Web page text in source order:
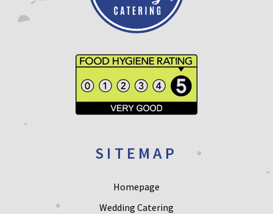
SITEMAP
Homepage
Wedding Catering